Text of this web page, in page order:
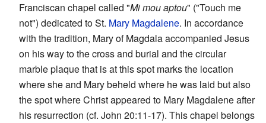
Franciscan chapel called "Mi mou aptou" ("Touch me
not") dedicated to St. Mary Magdalene. In accordance
with the tradition, Mary of Magdala accompanied Jesus
on his way to the cross and burial and the circular
marble plaque that is at this spot marks the location
where she and Mary beheld where he was laid but also
the spot where Christ appeared to Mary Magdalene after
his resurrection (cf. John 20:11-17). This chapel belongs